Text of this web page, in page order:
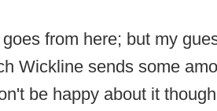
from here; but my
Wickline sends some
be happy about it